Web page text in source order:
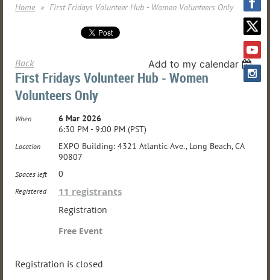
Home First Fridays Volunteer Hub - Women Volunteers Only
Back Add to my calendar
First Fridays Volunteer Hub - Women
Volunteers Only
When
6 Mar 2026
6:30 PM - 9:00 PM (PST)
Location
EXPO Building: 4321 Atlantic Ave., Long Beach, CA
90807
Spaces left 0
Registered 11 registrants
Registration
Free Event
Registration is closed